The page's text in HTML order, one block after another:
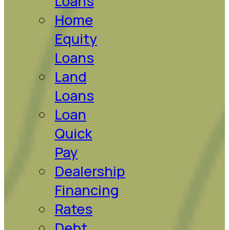
Home
Equity
Loans
Land
Loans
Loan
Quick
Pay
Dealership
Financing
Rates